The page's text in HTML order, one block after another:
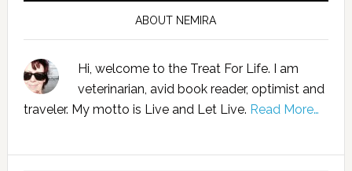
ABOUT NEMIRA
Hi, welcome to the Treat For Life. I am
veterinarian, avid book reader, optimist and
traveler. My motto is Live and Let Live. Read More…